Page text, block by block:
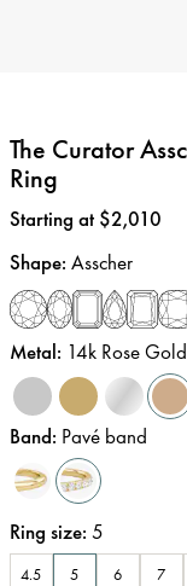
The Curator
Ring
Price:
Starting at $2,010
Shape: Asscher
Metal: 14k Rose Gold
Band: Pavé band
Ring size: 5
4.5 5 6 7